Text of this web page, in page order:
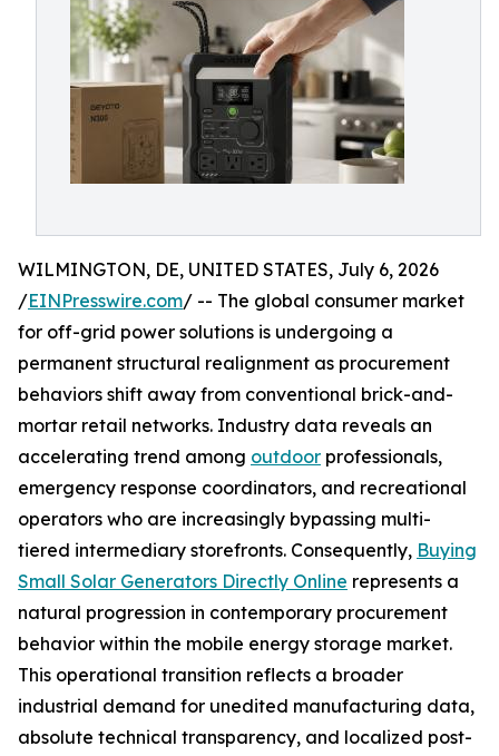
WILMINGTON, DE, UNITED STATES, July 6, 2026
/EINPresswire.com/ -- The global consumer market
for off-grid power solutions is undergoing a
permanent structural realignment as procurement
behaviors shift away from conventional brick-and-
mortar retail networks. Industry data reveals an
accelerating trend among outdoor professionals,
emergency response coordinators, and recreational
operators who are increasingly bypassing multi-
tiered intermediary storefronts. Consequently, Buying
Small Solar Generators Directly Online represents a
natural progression in contemporary procurement
behavior within the mobile energy storage market.
This operational transition reflects a broader
industrial demand for unedited manufacturing data,
absolute technical transparency, and localized post-